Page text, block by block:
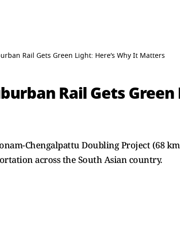
Rail Gets Green Light: Here’s Why It Matters
Rail Gets
Chengalpattu Doubling Project (68
across the South Asian country.